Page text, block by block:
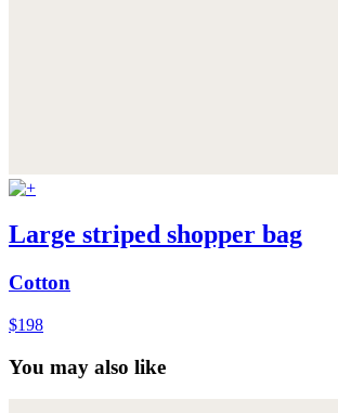
Large striped shopper bag
Cotton
$198
You may also like